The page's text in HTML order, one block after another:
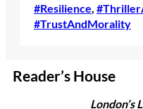
#Resilience
#TrustAndMorality
Reader’s House
London’s